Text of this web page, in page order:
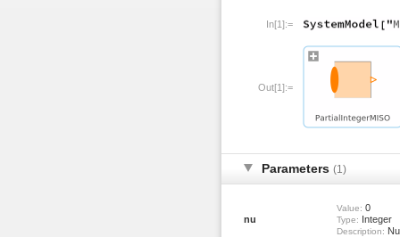
In[1]:=
Out[1]:=
Parameters (1)
nu
Value: 0
Type: Integer
Description: